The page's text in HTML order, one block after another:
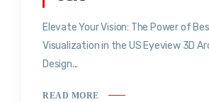
Elevate Your Vision: The Power of
Visualization in the US Eyeview 3D
Design...
READ MORE